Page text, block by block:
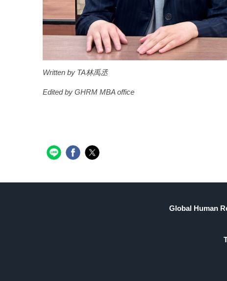
Written by TA林禹丞
Edited by GHRM MBA office
Global Human